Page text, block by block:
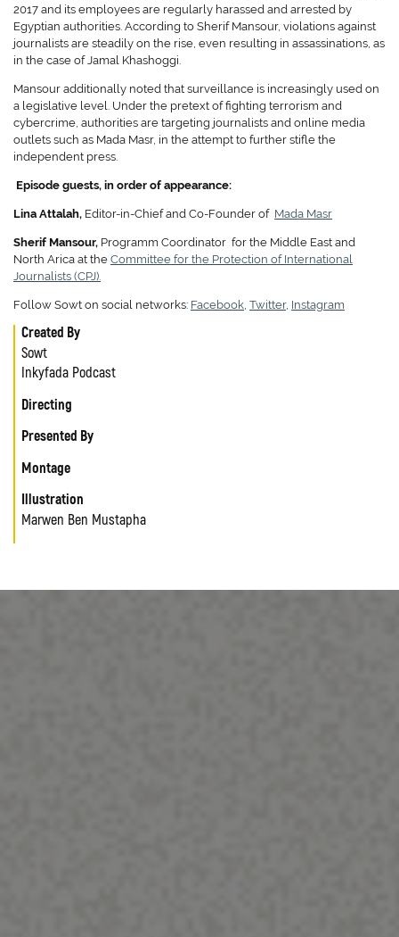
Created By
Sowt
Inkyfada Podcast
Directing
Presented By
Montage
Illustration
Marwen Ben Mustapha
2017 and its employees are regularly harassed and arrested by
Egyptian authorities. According to Sherif Mansour, violations against
journalists are steadily on the rise, even resulting in assassinations, as
in the case of Jamal Khashoggi.
Mansour additionally noted that surveillance is increasingly used on
a legislative level. Under the pretext of fighting terrorism and
cybercrime, authorities are targeting journalists and online media
outlets such as Mada Masr, in the attempt to further stifle the
independent press.
Episode guests, in order of appearance:
Lina Attalah, Editor-in-Chief and Co-Founder of Mada Masr
Sherif Mansour, Programm Coordinator for the Middle East and
North Arica at the Committee for the Protection of International
Journalists (CPJ).
Follow Sowt on social networks: Facebook, Twitter, Instagram